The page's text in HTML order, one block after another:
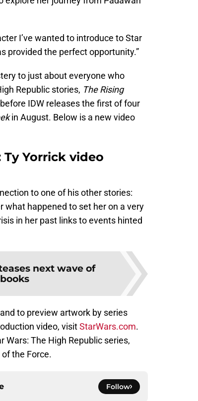
I’ve wanted to introduce to Star
provided the perfect opportunity.”
to just about everyone who
Republic stories, The Rising
IDW releases the first of four
in August. Below is a new video
Yorrick video
to one of his other stories:
what happened to set her on a very
in her past links to events hinted
next wave of
to preview artwork by series
video, visitStarWars.com.
The High Republic series,
the Force.
Follow